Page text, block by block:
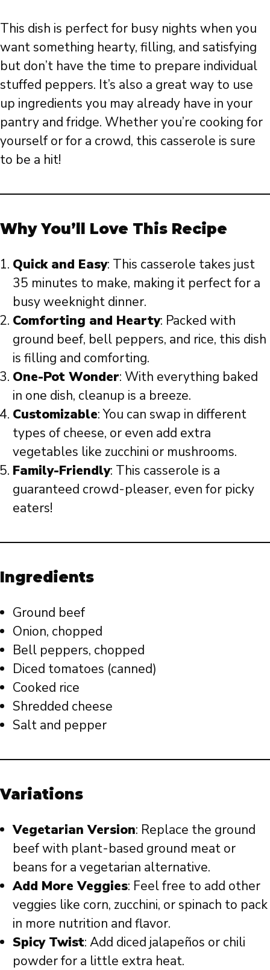
This dish is perfect for busy nights when you
want something hearty, filling, and satisfying
but don’t have the time to prepare individual
stuffed peppers. It’s also a great way to use
up ingredients you may already have in your
pantry and fridge. Whether you’re cooking for
yourself or for a crowd, this casserole is sure
to be a hit!
Why You’ll Love This Recipe
Quick and Easy: This casserole takes just
35 minutes to make, making it perfect for a
busy weeknight dinner.
Comforting and Hearty: Packed with
ground beef, bell peppers, and rice, this dish
is filling and comforting.
One-Pot Wonder: With everything baked
in one dish, cleanup is a breeze.
Customizable: You can swap in different
types of cheese, or even add extra
vegetables like zucchini or mushrooms.
Family-Friendly: This casserole is a
guaranteed crowd-pleaser, even for picky
eaters!
Ingredients
Ground beef
Onion, chopped
Bell peppers, chopped
Diced tomatoes (canned)
Cooked rice
Shredded cheese
Salt and pepper
Variations
Vegetarian Version: Replace the ground
beef with plant-based ground meat or
beans for a vegetarian alternative.
Add More Veggies: Feel free to add other
veggies like corn, zucchini, or spinach to pack
in more nutrition and flavor.
Spicy Twist: Add diced jalapeños or chili
powder for a little extra heat.